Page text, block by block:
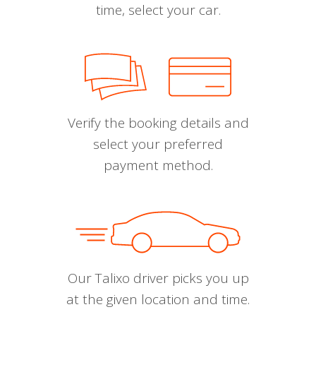
time, select your car.
Verify the booking details and
select your preferred
payment method.
Our Talixo driver picks you up
at the given location and time.